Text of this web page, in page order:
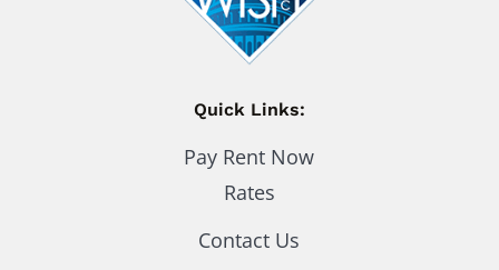
Quick Links:
Pay Rent Now
Rates
Contact Us